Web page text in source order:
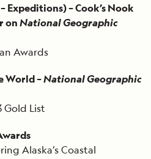
Expeditions) – Cook’s Nook
onNational Geographic
Awards
World –National Geographic
Gold List
Alaska’s Coastal